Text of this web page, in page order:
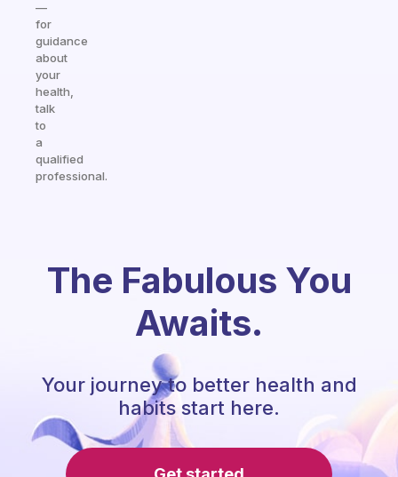
—
for
guidance
about
your
health,
talk
to
a
qualified
professional.
The Fabulous You
Awaits.
Your journey to better health and
habits start here.